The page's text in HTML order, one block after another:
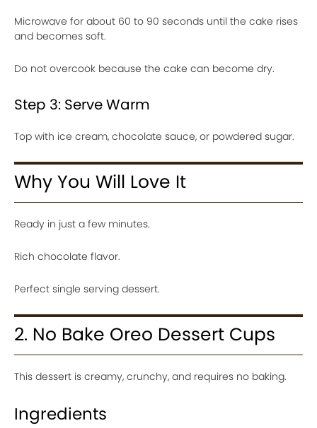
Microwave for about 60 to 90 seconds until the cake rises
and becomes soft.
Do not overcook because the cake can become dry.
Step 3: Serve Warm
Top with ice cream, chocolate sauce, or powdered sugar.
Why You Will Love It
Ready in just a few minutes.
Rich chocolate flavor.
Perfect single serving dessert.
2. No Bake Oreo Dessert Cups
This dessert is creamy, crunchy, and requires no baking.
Ingredients